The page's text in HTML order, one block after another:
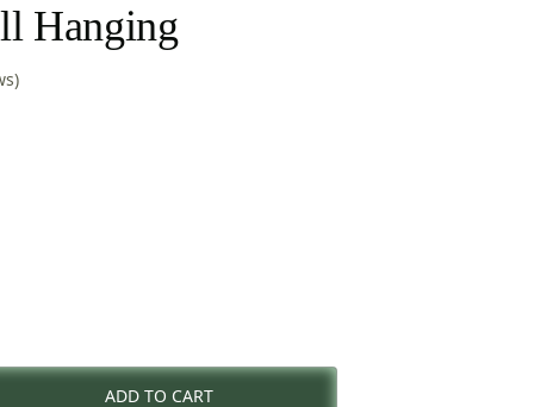
Hanging
ADD TO CART